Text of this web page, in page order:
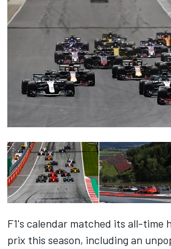
F1's calendar matched its all-time
prix this season, including an